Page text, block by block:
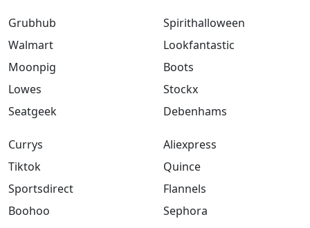
Grubhub
Walmart
Moonpig
Lowes
Seatgeek
Spirithalloween
Lookfantastic
Boots
Stockx
Debenhams
Currys
Tiktok
Sportsdirect
Boohoo
Aliexpress
Quince
Flannels
Sephora